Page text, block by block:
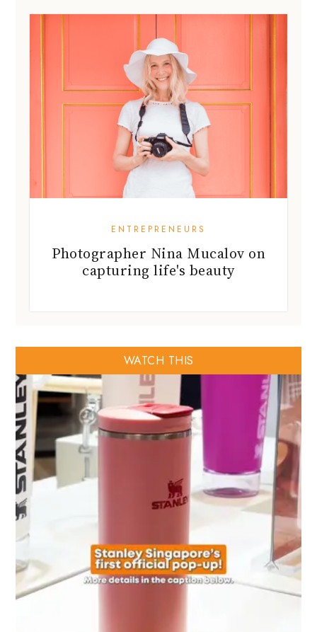
ENTREPRENEURS
Photographer Nina Mucalov on
capturing life's beauty
WATCH THIS